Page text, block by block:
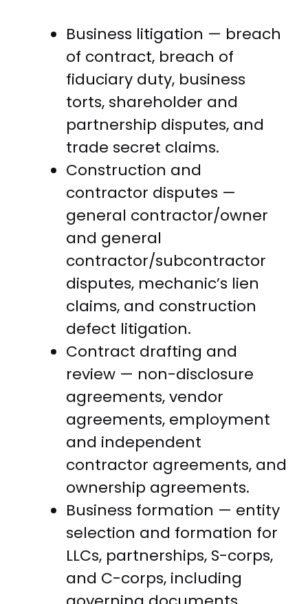
Business litigation — breach
of contract, breach of
fiduciary duty, business
torts, shareholder and
partnership disputes, and
trade secret claims.
Construction and
contractor disputes —
general contractor/owner
and general
contractor/subcontractor
disputes, mechanic’s lien
claims, and construction
defect litigation.
Contract drafting and
review — non-disclosure
agreements, vendor
agreements, employment
and independent
contractor agreements, and
ownership agreements.
Business formation — entity
selection and formation for
LLCs, partnerships, S-corps,
and C-corps, including